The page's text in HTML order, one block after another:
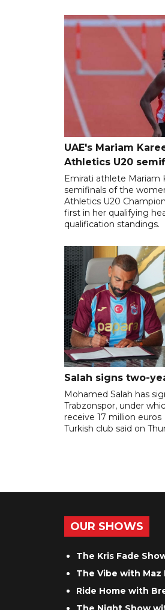
UAE's Mariam
Athletics U20
Emirati athlete Mariam
semifinals of the
Athletics U20
first in her qualifying
qualification standings.
Salah signs two-
Mohamed Salah has
Trabzonspor, under
receive 17 million euros
Turkish club said on
OUR SHOWS
The Kris Fade
The Vibe with Maz
Ride Home with